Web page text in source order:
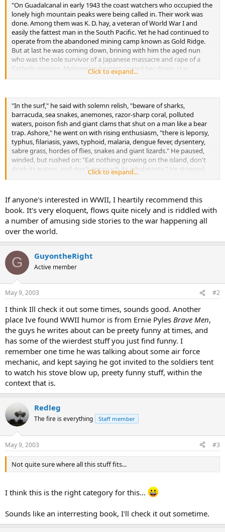
"On Guadalcanal in early 1943 the coast watchers who occupied the
lonely high mountain peaks were being called in. Their work was
done. Among them was K. D. hay, a veteran of World War I and
easily the fattest man in the South Pacific. Yet he had continued to
operate from the abandoned mining camp known as Gold Ridge.
But at last he was coming down, brining with him the aged nun
who was the sole survivor of a Japanese massacre and rape of a
Catholic mission. Melanesian bearers carried her down. Hay
descended on foot, panting and gasping all the way. When he
the Americans asking for a jeep, explaining that he was "knocked
up." This British slang for exhaustion is of course, Americanese for
being pregnant. When a puzzled army officer drove out to assist
Hay, he took a one look at his ample belly, clapped his hand to his
forehead and swore:
"My God, it's true!"
-Little incident recorded in the book
Click to expand...
"In the surf," he said with solemn relish, "beware of sharks,
barracuda, sea snakes, anemones, razor-sharp coral, polluted
waters, poison fish and giant clams that shut on a man like a bear
trap. Ashore," he went on with rising enthusiasm, "there is leporsy,
typhus, filariasis, yaws, typhoid, malaria, dengue fever, dysentery,
sabre grass, hordes of flies, snakes and giant lizards." He paused,
winded, but rushed on: "Eat nothing growing on the island, don't
drink its waters, and don't approach its inhabitants." He stopped,
smiled benignly and inquired: "Any questions?"
A private's hand shot up. "Sir, why'n hell don't we let the Japs keep
the island?"
-Battalion surgeon of the Fourth Marine Division's brief to the men
before invading Saipan
Click to expand...
If anyone's interested in WWII, I heartily recommend this
book. It's very eloquent, flows quite nicely and is riddled with
a number of amusing side stories to the war happening all
over the world.
G GuyontheRight
Active member
May 9, 2003 #2
I think Ill check it out some times, sounds good. Another
place Ive found WWII humor is from Ernie Pyles Brave Men,
the guys he writes about can be preety funny at times, and
has some of the wierdest stuff you just find funny. I
remember one time he was talking about some air force
mechanic, and kept saying he got invited to the soldiers tent
to watch his stove blow up, preety funny stuff, within the
context that is.
Redleg
The fire is everything Staff member
May 9, 2003 #3
Not quite sure where all this stuff fits...
I think this is the right category for this...
Sounds like an interresting book, I'll check it out sometime.